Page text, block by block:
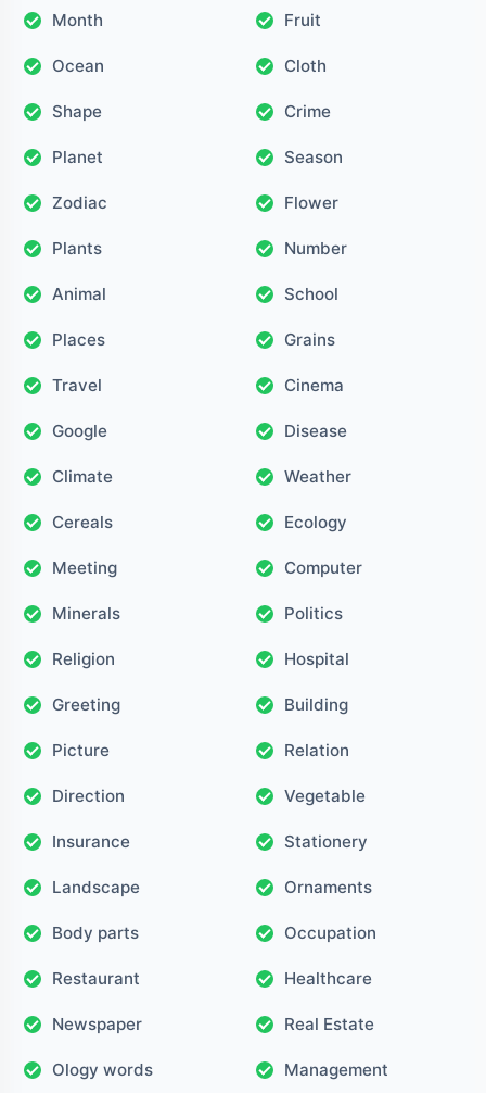
Month Fruit
Ocean Cloth
Shape Crime
Planet Season
Zodiac Flower
Plants Number
Animal School
Places Grains
Travel Cinema
Google Disease
Climate Weather
Cereals Ecology
Meeting Computer
Minerals Politics
Religion Hospital
Greeting Building
Picture Relation
Direction Vegetable
Insurance Stationery
Landscape Ornaments
Body parts Occupation
Restaurant Healthcare
Newspaper Real Estate
Ology words Management